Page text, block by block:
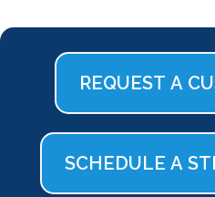
REQUEST A
SCHEDULE A